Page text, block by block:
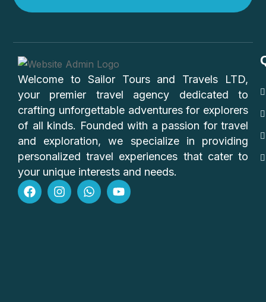
Welcome to Sailor Tours and Travels LTD,
your premier travel agency dedicated to
crafting unforgettable adventures for explorers
of all kinds. Founded with a passion for travel
and exploration, we specialize in providing
personalized travel experiences that cater to
your unique interests and needs.